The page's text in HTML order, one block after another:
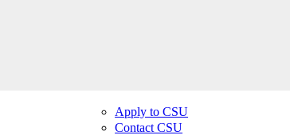
Apply to CSU
Contact CSU